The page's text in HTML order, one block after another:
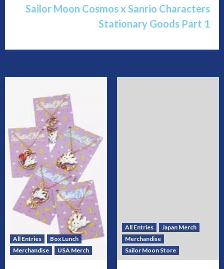
Sailor Moon Cosmos x Sanrio Characters
Stationary Goods Part 1
All Entries
Box Lunch
Merchandise
USA Merch
All Entries
Japan Merch
Merchandise
Sailor Moon Store